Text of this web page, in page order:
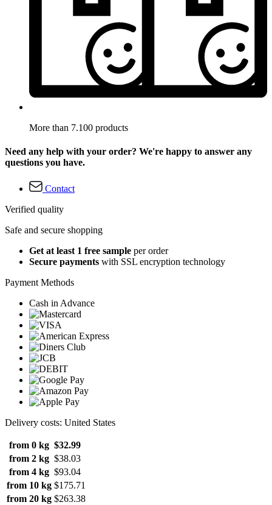
More than 7.100 products
Need any help with your order? We're happy to answer any
questions you have.
Contact
Verified quality
Safe and secure shopping
Get at least 1 free sample per order
Secure payments with SSL encryption technology
Payment Methods
Cash in Advance
Delivery costs: United States
from 0 kg $32.99
from 2 kg $38.03
from 4 kg $93.04
from 10 kg $175.71
from 20 kg $263.38